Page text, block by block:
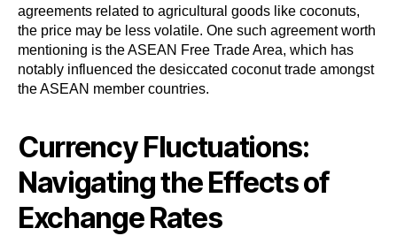
agreements related to agricultural goods like coconuts,
the price may be less volatile. One such agreement worth
mentioning is the ASEAN Free Trade Area, which has
notably influenced the desiccated coconut trade amongst
the ASEAN member countries.
Currency Fluctuations:
Navigating the Effects of
Exchange Rates